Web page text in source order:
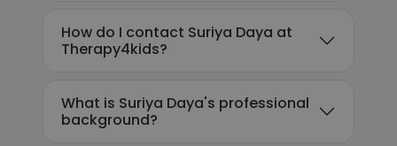
How do I contact Suriya Daya at
Therapy4kids?
What is Suriya Daya's professional
background?